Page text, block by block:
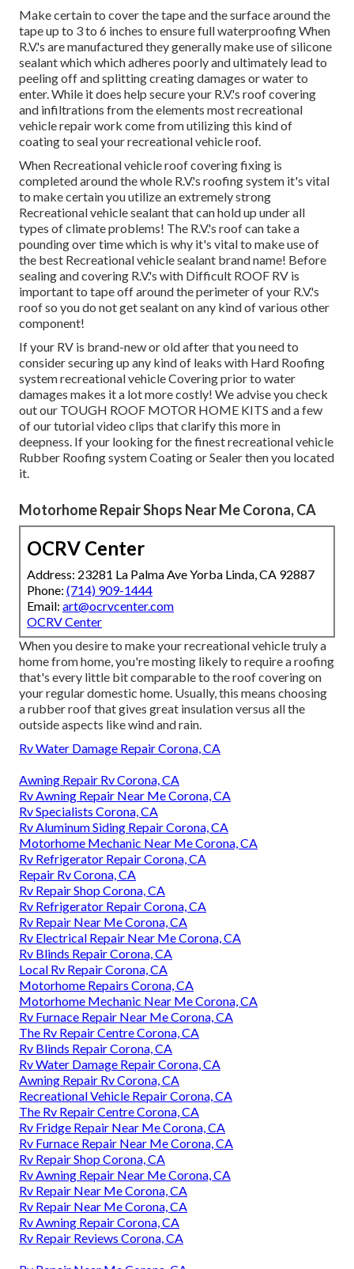
Make certain to cover the tape and the surface around the
tape up to 3 to 6 inches to ensure full waterproofing When
R.V.'s are manufactured they generally make use of silicone
sealant which which adheres poorly and ultimately lead to
peeling off and splitting creating damages or water to
enter. While it does help secure your R.V.'s roof covering
and infiltrations from the elements most recreational
vehicle repair work come from utilizing this kind of
coating to seal your recreational vehicle roof.
When Recreational vehicle roof covering fixing is
completed around the whole R.V.'s roofing system it's vital
to make certain you utilize an extremely strong
Recreational vehicle sealant that can hold up under all
types of climate problems! The R.V.'s roof can take a
pounding over time which is why it's vital to make use of
the best Recreational vehicle sealant brand name! Before
sealing and covering R.V.'s with Difficult ROOF RV is
important to tape off around the perimeter of your R.V.'s
roof so you do not get sealant on any kind of various other
component!
If your RV is brand-new or old after that you need to
consider securing up any kind of leaks with Hard Roofing
system recreational vehicle Covering prior to water
damages makes it a lot more costly! We advise you check
out our TOUGH ROOF MOTOR HOME KITS and a few
of our tutorial video clips that clarify this more in
deepness. If your looking for the finest recreational vehicle
Rubber Roofing system Coating or Sealer then you located
it.
Motorhome Repair Shops Near Me Corona, CA
OCRV Center
Address: 23281 La Palma Ave Yorba Linda, CA 92887
Phone: (714) 909-1444
Email: art@ocrvcenter.com
OCRV Center
When you desire to make your recreational vehicle truly a
home from home, you're mosting likely to require a roofing
that's every little bit comparable to the roof covering on
your regular domestic home. Usually, this means choosing
a rubber roof that gives great insulation versus all the
outside aspects like wind and rain.
Rv Water Damage Repair Corona, CA
Awning Repair Rv Corona, CA
Rv Awning Repair Near Me Corona, CA
Rv Specialists Corona, CA
Rv Aluminum Siding Repair Corona, CA
Motorhome Mechanic Near Me Corona, CA
Rv Refrigerator Repair Corona, CA
Repair Rv Corona, CA
Rv Repair Shop Corona, CA
Rv Refrigerator Repair Corona, CA
Rv Repair Near Me Corona, CA
Rv Electrical Repair Near Me Corona, CA
Rv Blinds Repair Corona, CA
Local Rv Repair Corona, CA
Motorhome Repairs Corona, CA
Motorhome Mechanic Near Me Corona, CA
Rv Furnace Repair Near Me Corona, CA
The Rv Repair Centre Corona, CA
Rv Blinds Repair Corona, CA
Rv Water Damage Repair Corona, CA
Awning Repair Rv Corona, CA
Recreational Vehicle Repair Corona, CA
The Rv Repair Centre Corona, CA
Rv Fridge Repair Near Me Corona, CA
Rv Furnace Repair Near Me Corona, CA
Rv Repair Shop Corona, CA
Rv Awning Repair Near Me Corona, CA
Rv Repair Near Me Corona, CA
Rv Repair Near Me Corona, CA
Rv Awning Repair Corona, CA
Rv Repair Reviews Corona, CA